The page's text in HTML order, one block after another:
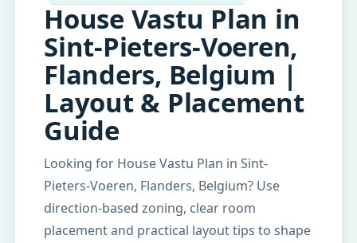
House Vastu Plan in
Sint-Pieters-Voeren,
Flanders, Belgium |
Layout & Placement
Guide
Looking for House Vastu Plan in Sint-
Pieters-Voeren, Flanders, Belgium? Use
direction-based zoning, clear room
placement and practical layout tips to shape